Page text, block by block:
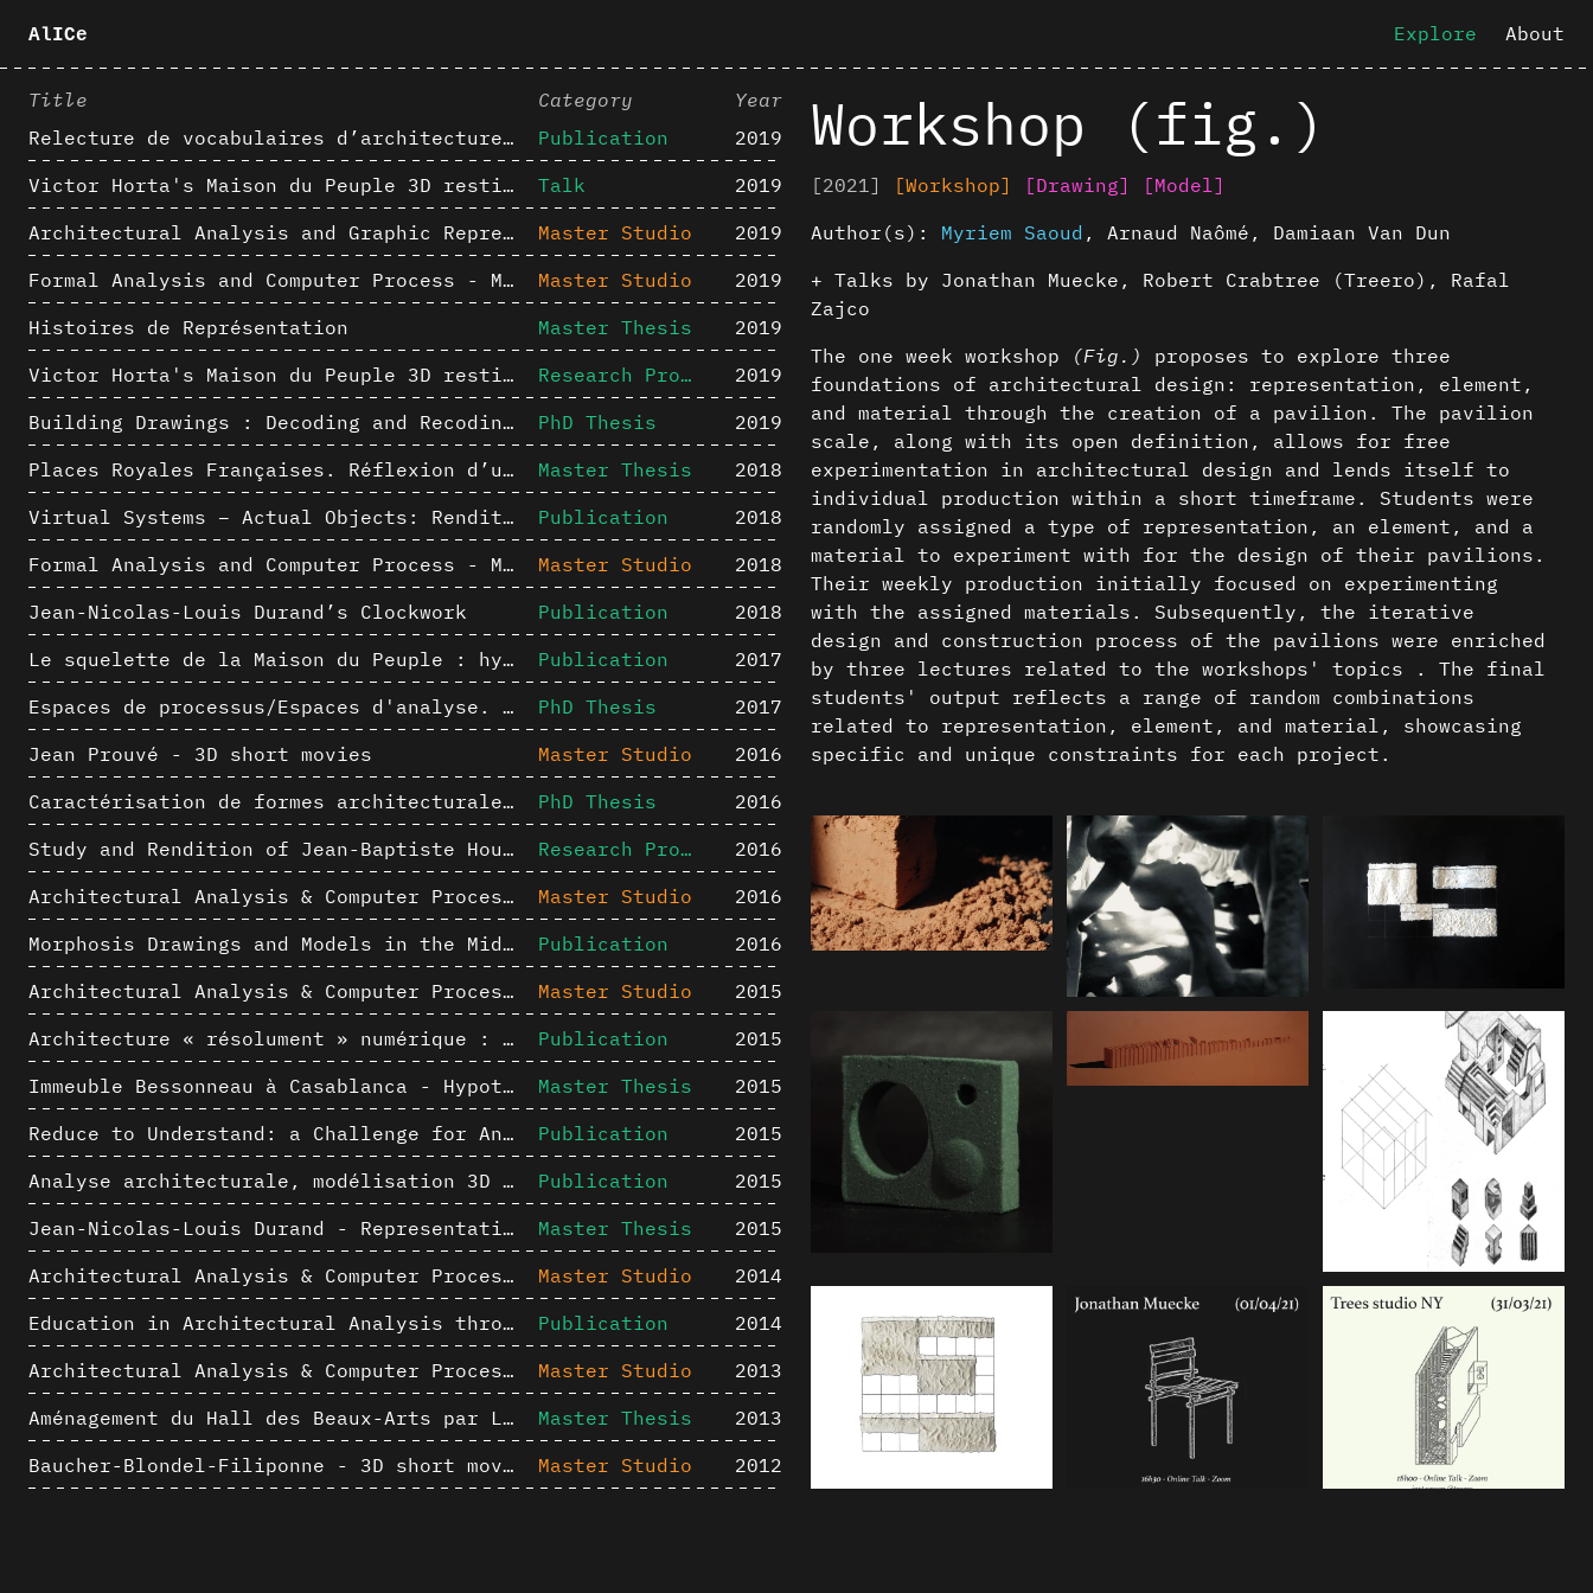
AlICe Explore About
Title Category
Year
Relecture de vocabulaires d’architecture : apport de la complexité des représentations numériques dans la caractérisation de formes architecturales
Publication
2019
Victor Horta's Maison du Peuple 3D restitution hypothesis
Talk
2019
Architectural Analysis and Graphic Representation - Morphosis in the 1980s
Master Studio
2019
Formal Analysis and Computer Process - Medley II/II
Master Studio
2019
Histoires de Représentation
Master Thesis
2019
Victor Horta's Maison du Peuple 3D restitution hypothesis
Research Project
2019
Building Drawings : Decoding and Recoding the Graphic Projection Algorithm in Architectural Representation
PhD Thesis
2019
Places Royales Françaises. Réflexion d’une logique d’édification à travers une corrélation entre une analyse sémantique et un signal géométrique
Master Thesis
2018
Virtual Systems – Actual Objects: Rendition of Morphosis ' Compositional Principles in the mid 1980s
Publication
2018
Formal Analysis and Computer Process - Medley I/II
Master Studio
2018
Jean-Nicolas-Louis Durand’s Clockwork
Publication
2018
Le squelette de la Maison du Peuple : hypothèse de restitution 3D
Publication
2017
Espaces de processus/Espaces d'analyse. Description graphique de mécanismes géométriques compositionnels et représentationnels. Los Angeles dans les années 1980 : morceaux choisis
PhD Thesis
2017
Jean Prouvé - 3D short movies
Master Studio
2016
Caractérisation de formes architecturales. Une approche expérimentale intégrant complexité et intelligibilité des représentations numériques
PhD Thesis
2016
Study and Rendition of Jean-Baptiste Hourlier's projection drawings
Research Project
2016
Architectural Analysis & Computer Process IV
Master Studio
2016
Morphosis Drawings and Models in the Mid 1980s: Graphic Description of Graphic Thinking
Publication
2016
Architectural Analysis & Computer Process III
Master Studio
2015
Architecture « résolument » numérique : Paradigm Shift vs. paradigme albertien ?
Publication
2015
Immeuble Bessonneau à Casablanca - Hypothèse de restitution de l’état originel
Master Thesis
2015
Reduce to Understand: a Challenge for Analysis and Three-dimensional Documentation of Architecture
Publication
2015
Analyse architecturale, modélisation 3D et narration filmique : un regard original sur quelques objets corbuséens
Publication
2015
Jean-Nicolas-Louis Durand - Representation as Instrument
Master Thesis
2015
Architectural Analysis & Computer Process II
Master Studio
2014
Education in Architectural Analysis through Hybrid Graphic Means: a Setup for Critical Thinking
Publication
2014
Architectural Analysis & Computer Process I
Master Studio
2013
Aménagement du Hall des Beaux-Arts par Lucien-Jacques Baucher
Master Thesis
2013
Baucher-Blondel-Filiponne - 3D short movies
Master Studio
2012
Workshop (fig.)
[2021] [Workshop] [Drawing]
[Model]
Author(s): Myriem Saoud , Arnaud Naômé , Damiaan Van Dun
+ Talks by Jonathan Muecke, Robert Crabtree (Treero), Rafal
Zajco
The one week workshop
(Fig.)
proposes to explore three
foundations of architectural design: representation, element,
and material through the creation of a pavilion. The pavilion
scale, along with its open definition, allows for free
experimentation in architectural design and lends itself to
individual production within a short timeframe. Students were
randomly assigned a type of representation, an element, and a
material to experiment with for the design of their pavilions.
Their weekly production initially focused on experimenting
with the assigned materials. Subsequently, the iterative
design and construction process of the pavilions were enriched
by three lectures related to the workshops' topics . The final
students' output reflects a range of random combinations
related to representation, element, and material, showcasing
specific and unique constraints for each project.